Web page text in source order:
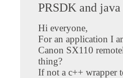
PRSDK and java
Hi everyone,
For an application I
Canon SX110
thing?
If not a c++ wrapper